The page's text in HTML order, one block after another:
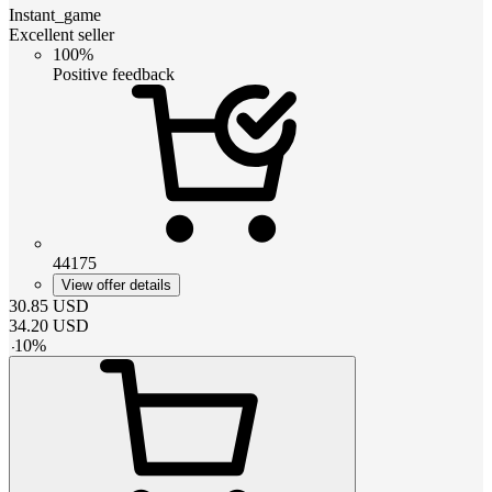
Instant_game
Excellent seller
100%
Positive feedback
44175
View offer details
30.85 USD
34.20 USD
-10%